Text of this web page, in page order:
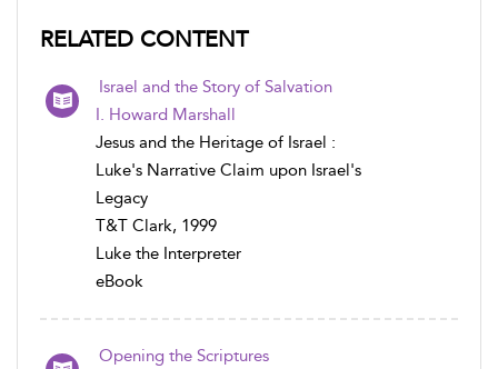
RELATED CONTENT
Israel and the Story of Salvation
I. Howard Marshall
Jesus and the Heritage of Israel :
Luke's Narrative Claim upon Israel's
Legacy
T&T Clark, 1999
Luke the Interpreter
eBook
Opening the Scriptures